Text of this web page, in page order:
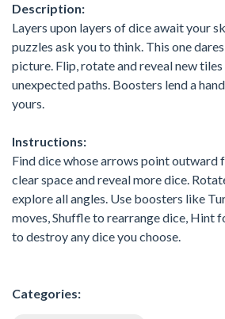
Description:
Layers upon layers of dice await your
puzzles ask you to think. This one
picture. Flip, rotate and reveal new tiles
unexpected paths. Boosters lend a
yours.
Instructions:
Find dice whose arrows point outward
clear space and reveal more dice.
explore all angles. Use boosters like
moves, Shuffle to rearrange dice, Hint
to destroy any dice you choose.
Categories: